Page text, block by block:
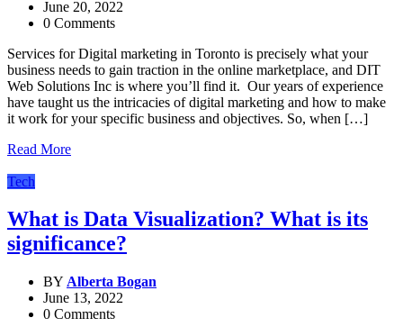
June 20, 2022
0 Comments
Services for Digital marketing in Toronto is precisely what your
business needs to gain traction in the online marketplace, and DIT
Web Solutions Inc is where you’ll find it. Our years of experience
have taught us the intricacies of digital marketing and how to make
it work for your specific business and objectives. So, when […]
Read More
Tech
What is Data Visualization? What is its
significance?
BY Alberta Bogan
June 13, 2022
0 Comments